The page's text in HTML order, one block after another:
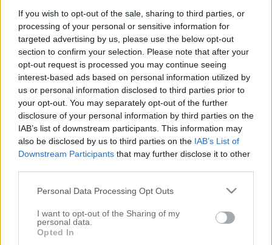
If you wish to opt-out of the sale, sharing to third parties, or
processing of your personal or sensitive information for
targeted advertising by us, please use the below opt-out
section to confirm your selection. Please note that after your
opt-out request is processed you may continue seeing
interest-based ads based on personal information utilized by
us or personal information disclosed to third parties prior to
your opt-out. You may separately opt-out of the further
disclosure of your personal information by third parties on the
IAB’s list of downstream participants. This information may
also be disclosed by us to third parties on the IAB’s List of
Downstream Participants that may further disclose it to other
Personal Data Processing Opt Outs
I want to opt-out of the Sharing of my
personal data.
Opted In
ELIN MOLIMENTI
Billigt torrschmpo